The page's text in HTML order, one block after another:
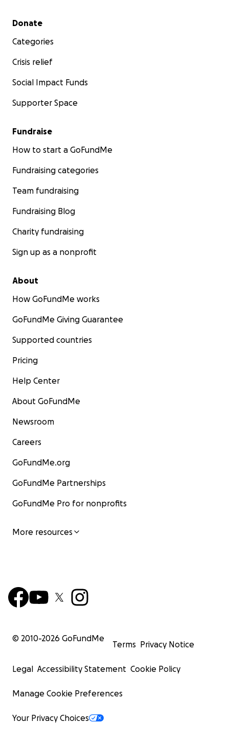
Secondary menu
Donate
Categories
Crisis relief
Social Impact Funds
Supporter Space
Fundraise
How to start a GoFundMe
Fundraising categories
Team fundraising
Fundraising Blog
Charity fundraising
Sign up as a nonprofit
About
How GoFundMe works
GoFundMe Giving Guarantee
Supported countries
Pricing
Help Center
About GoFundMe
Newsroom
Careers
GoFundMe.org
GoFundMe Partnerships
GoFundMe Pro for nonprofits
More resources
© 2010-2026 GoFundMe
Terms Privacy Notice
Legal Accessibility Statement Cookie Policy
Manage Cookie Preferences
Your Privacy Choices